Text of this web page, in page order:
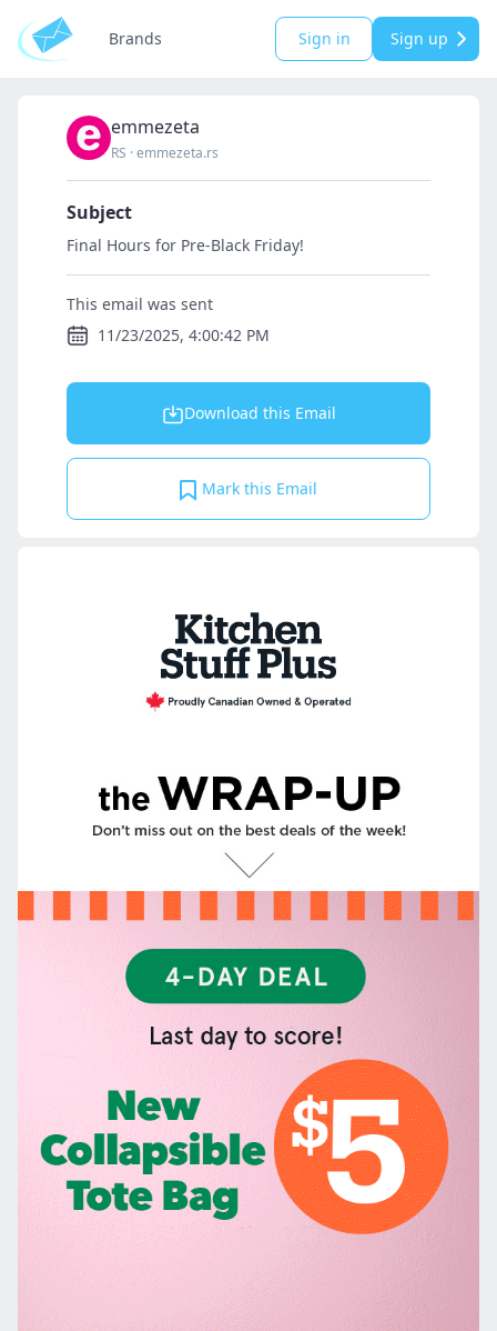
Brands Sign in Sign up
emmezeta
RS ·emmezeta.rs
Subject
Final Hours for Pre-Black Friday!
This email was sent
11/23/2025, 4:00:42 PM
Download this Email
Mark this Email